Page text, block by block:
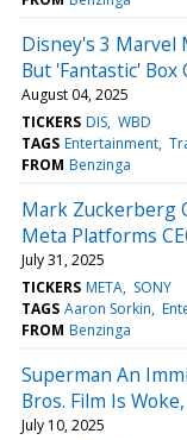
Disney's 3 Marvel
But 'Fantastic'
August 04, 2025
TICKERS DIS WBD
TAGS Entertainment
FROM Benzinga
Mark Zuckerberg
Meta Platforms
July 31, 2025
TICKERS META SONY
TAGS Aaron Sorkin
FROM Benzinga
Superman An
Bros. Film Is
July 10, 2025